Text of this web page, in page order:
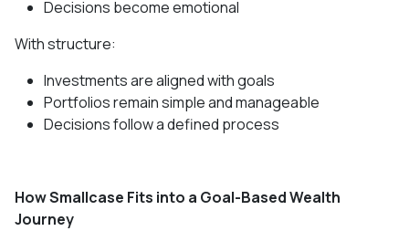
Decisions become emotional
With structure:
Investments are aligned with goals
Portfolios remain simple and manageable
Decisions follow a defined process
How Smallcase Fits into a Goal-Based Wealth
Journey